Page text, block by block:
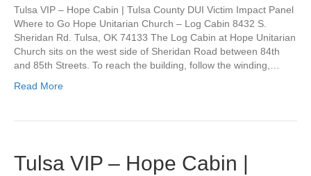
Tulsa VIP – Hope Cabin | Tulsa County DUI Victim Impact Panel
Where to Go Hope Unitarian Church – Log Cabin 8432 S.
Sheridan Rd. Tulsa, OK 74133 The Log Cabin at Hope Unitarian
Church sits on the west side of Sheridan Road between 84th
and 85th Streets. To reach the building, follow the winding,…
Read More
Tulsa VIP – Hope Cabin |